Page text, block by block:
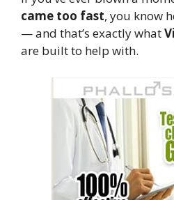
came too fast, you know
— and that’s exactly what
are built to help with.